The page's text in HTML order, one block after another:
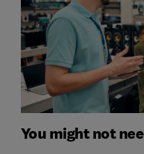
You might not